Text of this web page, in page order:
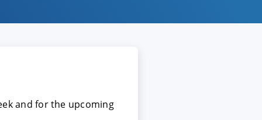
and for the upcoming